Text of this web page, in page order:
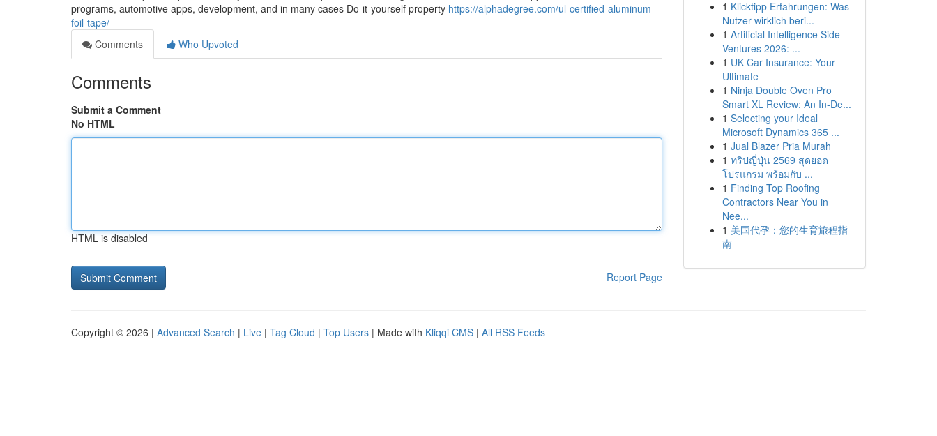
programs, automotive apps, development, and in many cases Do-it-yourself property https://alphadegree.com/ul-certified-aluminum-
foil-tape/
Comments
Who Upvoted
Comments
Submit a Comment
No HTML
HTML is disabled
Report Page
1 Klicktipp Erfahrungen: Was
Nutzer wirklich beri...
1 Artificial Intelligence Side
Ventures 2026: ...
1 UK Car Insurance: Your
Ultimate
1 Ninja Double Oven Pro
Smart XL Review: An In-De...
1 Selecting your Ideal
Microsoft Dynamics 365 ...
1 Jual Blazer Pria Murah
1 ทริปญี่ปุ่น 2569 สุดยอด
โปรแกรม พร้อมกับ ...
1 Finding Top Roofing
Contractors Near You in
Nee...
1 美国代孕：您的生育旅程指
南
Copyright © 2026 | Advanced Search | Live | Tag Cloud | Top Users | Made with Kliqqi CMS | All RSS Feeds